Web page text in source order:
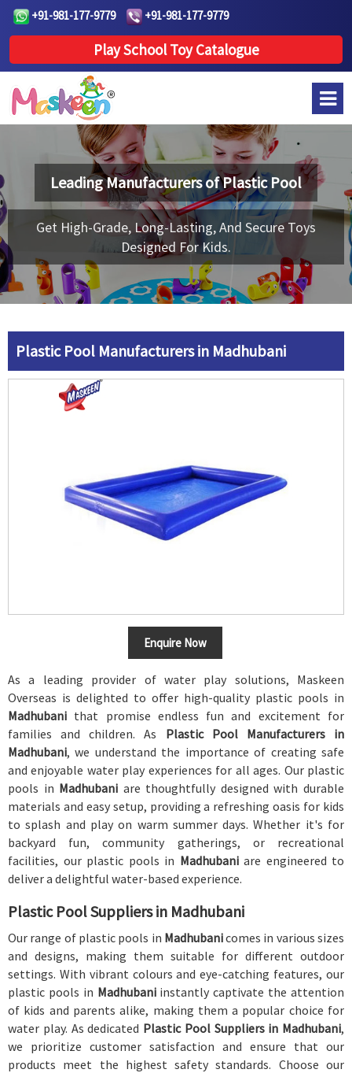
+91-981-177-9779 +91-981-177-9779
Play School Toy Catalogue
Leading Manufacturers ofPlastic Pool
Get High-Grade, Long-Lasting, And Secure Toys
Designed For Kids.
Plastic Pool Manufacturers in Madhubani
Enquire Now
As a leading provider of water play solutions, Maskeen
Overseas is delighted to offer high-quality plastic pools in
Madhubani that promise endless fun and excitement for
families and children. As Plastic Pool Manufacturers in
Madhubani, we understand the importance of creating safe
and enjoyable water play experiences for all ages. Our plastic
pools in Madhubani are thoughtfully designed with durable
materials and easy setup, providing a refreshing oasis for kids
to splash and play on warm summer days. Whether it's for
backyard fun, community gatherings, or recreational
facilities, our plastic pools in Madhubani are engineered to
deliver a delightful water-based experience.
Plastic Pool Suppliers in Madhubani
Our range of plastic pools in Madhubanicomes in various sizes
and designs, making them suitable for different outdoor
settings. With vibrant colours and eye-catching features, our
plastic pools in Madhubani instantly captivate the attention
of kids and parents alike, making them a popular choice for
water play. As dedicated Plastic Pool Suppliers in Madhubani,
we prioritize customer satisfaction and ensure that our
products meet the highest safety standards. Choose our